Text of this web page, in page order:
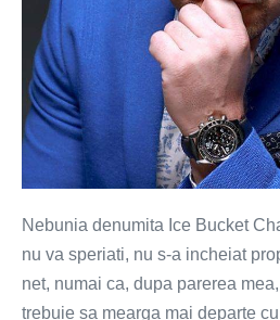
Nebunia denumita Ice Bucket
nu va speriati, nu s-a incheiat
net, numai ca, dupa parerea
trebuie sa mearga mai departe